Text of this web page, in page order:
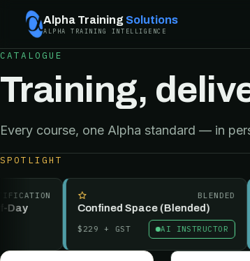
Alpha Training Solutions
ALPHA TRAINING INTELLIGENCE
CATALOGUE
Training,
Every course, one Alpha standard — in
SPOTLIGHT
BLENDED
Confined Space (Blended)
+ GST AI INSTRUCTOR